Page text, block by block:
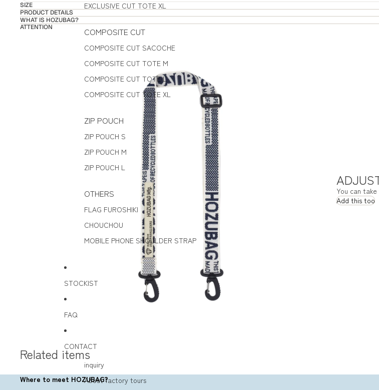
EXCLUSIVE CUT TOTE XL
COMPOSITE CUT
COMPOSITE CUT SACOCHE
COMPOSITE CUT TOTE M
COMPOSITE CUT TOTE L
COMPOSITE CUT TOTE XL
ZIP POUCH
ZIP POUCH S
ZIP POUCH M
ZIP POUCH L
OTHERS
FLAG FUROSHIKI
CHOUCHOU
MOBILE PHONE SHOULDER STRAP
STOCKIST
FAQ
CONTACT
inquiry
About factory tours
SIZE
PRODUCT DETAILS
WHAT IS HOZUBAG?
ATTENTION
You can
Add this too
Related items
Where to meet HOZUBAG?